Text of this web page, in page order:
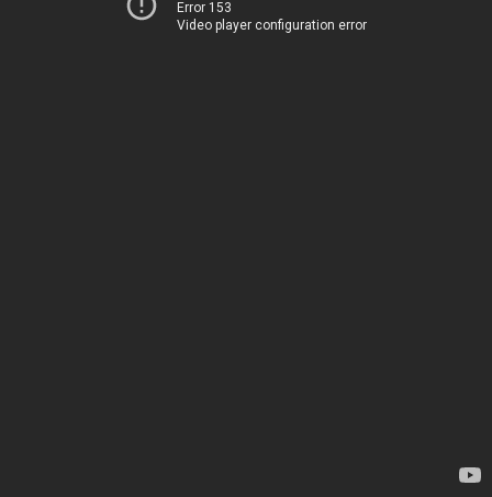
Error 153
Video player configuration error